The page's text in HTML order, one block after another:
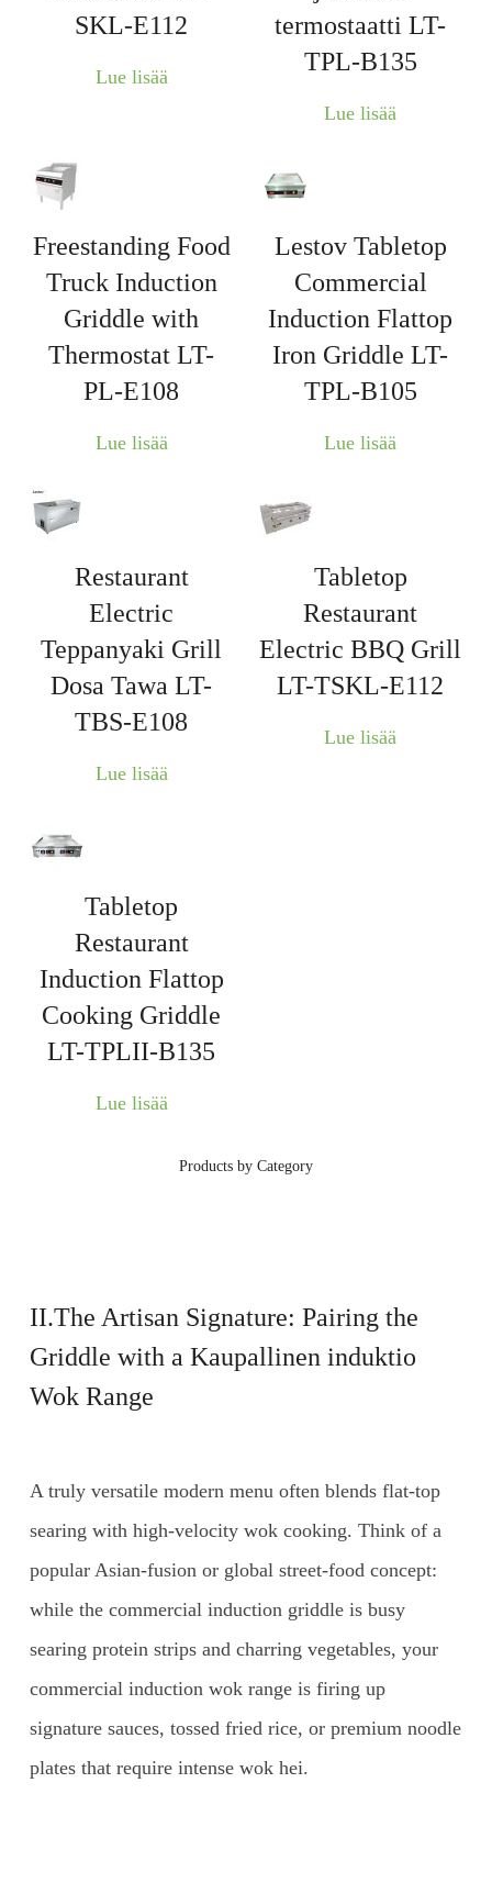
SKL-E112
Lue lisää
termostaatti LT-
TPL-B135
Lue lisää
Freestanding Food
Truck Induction
Griddle with
Thermostat LT-
PL-E108
Lue lisää
Lestov Tabletop
Commercial
Induction Flattop
Iron Griddle LT-
TPL-B105
Lue lisää
Restaurant
Electric
Teppanyaki Grill
Dosa Tawa LT-
TBS-E108
Lue lisää
Tabletop
Restaurant
Electric BBQ Grill
LT-TSKL-E112
Lue lisää
Tabletop
Restaurant
Induction Flattop
Cooking Griddle
LT-TPLII-B135
Lue lisää
Products by Category
II.The Artisan Signature: Pairing the
Griddle with a Kaupallinen induktio
Wok Range
A truly versatile modern menu often blends flat-top
searing with high-velocity wok cooking. Think of a
popular Asian-fusion or global street-food concept:
while the commercial induction griddle is busy
searing protein strips and charring vegetables, your
commercial induction wok range is firing up
signature sauces, tossed fried rice, or premium noodle
plates that require intense wok hei.